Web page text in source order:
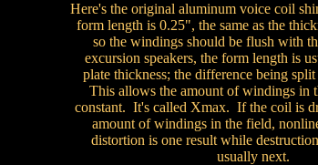
Here's the original aluminum voice coil
form length is 0.25", the same as the
so the windings should be flush with
excursion speakers, the form length is
plate thickness; the difference being
This allows the amount of windings in
constant. It's called Xmax. If the coil is
amount of windings in the field,
distortion is one result while
usually next.